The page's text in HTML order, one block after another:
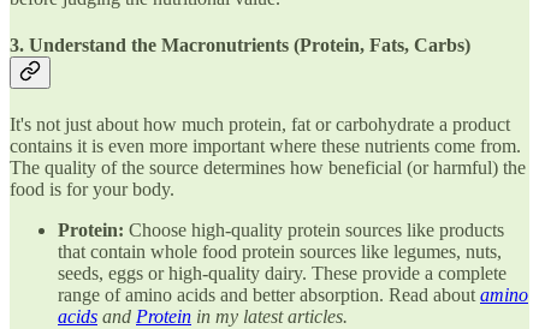
3. Understand the Macronutrients (Protein, Fats, Carbs)
It's not just about how much protein, fat or carbohydrate a product
contains it is even more important where these nutrients come from.
The quality of the source determines how beneficial (or harmful) the
food is for your body.
Protein: Choose high-quality protein sources like products
that contain whole food protein sources like legumes, nuts,
seeds, eggs or high-quality dairy. These provide a complete
range of amino acids and better absorption. Read aboutamino
acids and Protein in my latest articles.